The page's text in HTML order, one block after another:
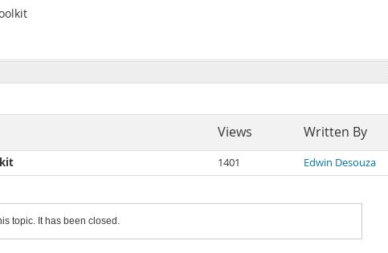
Views Written By
1401 Edwin Desouza
topic. It has been closed.